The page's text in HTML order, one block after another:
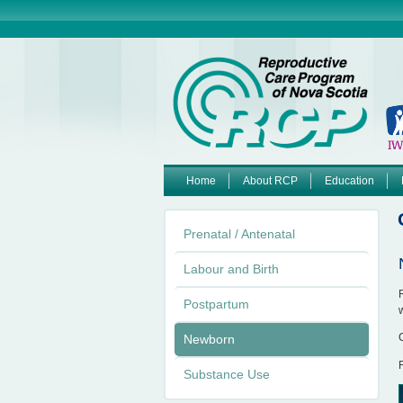
M
m
Home About RCP Education
Prenatal / Antenatal
Labour and Birth
Postpartum
Newborn
Substance Use